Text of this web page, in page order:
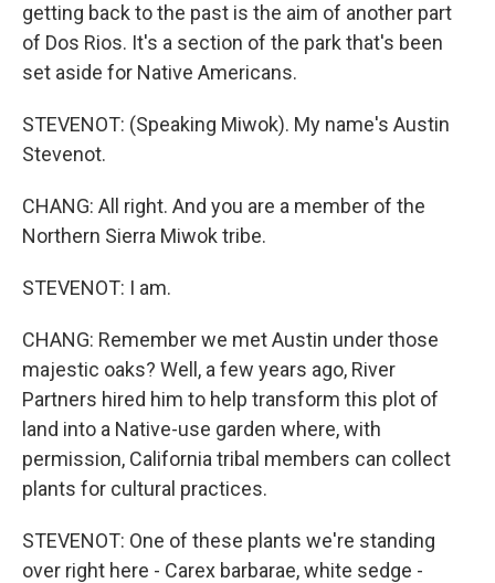
getting back to the past is the aim of another part
of Dos Rios. It's a section of the park that's been
set aside for Native Americans.
STEVENOT: (Speaking Miwok). My name's Austin
Stevenot.
CHANG: All right. And you are a member of the
Northern Sierra Miwok tribe.
STEVENOT: I am.
CHANG: Remember we met Austin under those
majestic oaks? Well, a few years ago, River
Partners hired him to help transform this plot of
land into a Native-use garden where, with
permission, California tribal members can collect
plants for cultural practices.
STEVENOT: One of these plants we're standing
over right here - Carex barbarae, white sedge -